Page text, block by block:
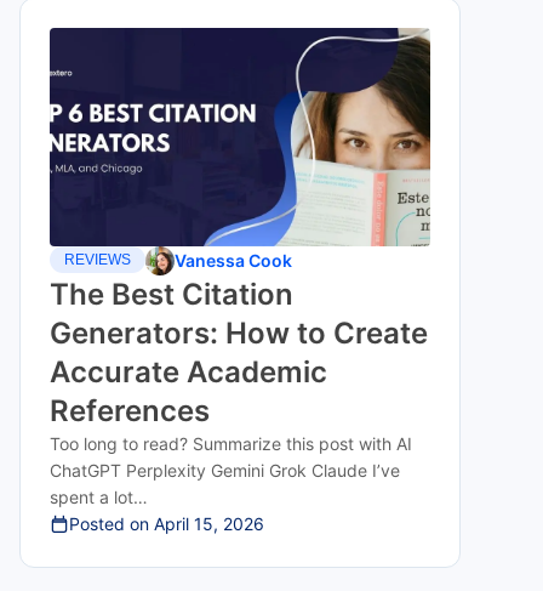
REVIEWS Vanessa Cook
The Best Citation
Generators: How to Create
Accurate Academic
References
Too long to read? Summarize this post with AI
ChatGPT Perplexity Gemini Grok Claude I’ve
spent a lot…
Posted on April 15, 2026